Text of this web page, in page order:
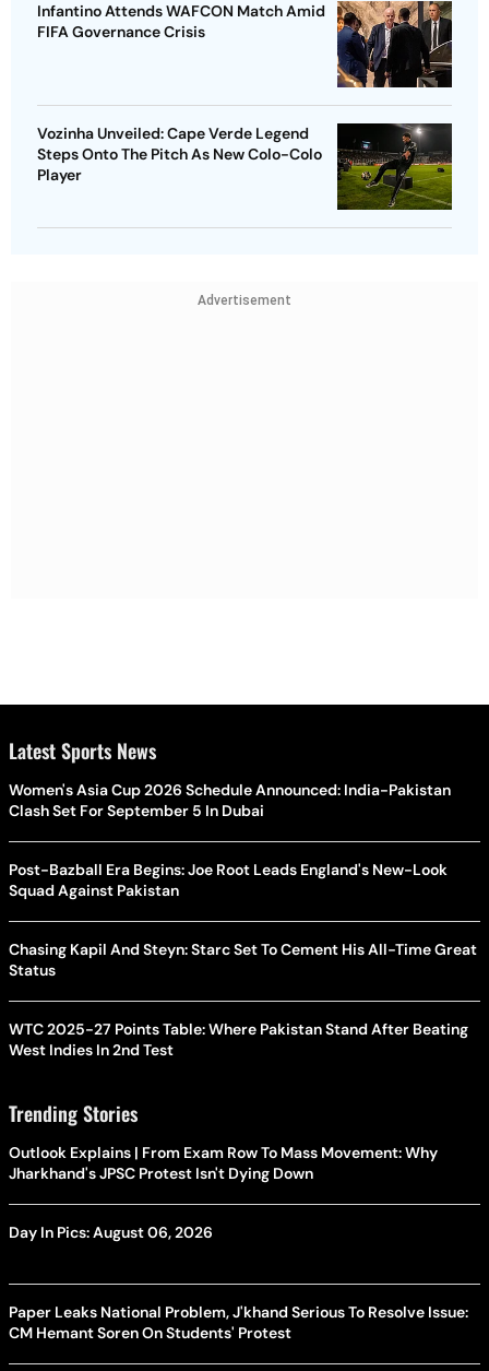
Infantino Attends WAFCON Match Amid
FIFA Governance Crisis
Vozinha Unveiled: Cape Verde Legend
Steps Onto The Pitch As New Colo-Colo
Player
Advertisement
Latest Sports News
Women's Asia Cup 2026 Schedule Announced: India-Pakistan
Clash Set For September 5 In Dubai
Post-Bazball Era Begins: Joe Root Leads England's New-Look
Squad Against Pakistan
Chasing Kapil And Steyn: Starc Set To Cement His All-Time Great
Status
WTC 2025-27 Points Table: Where Pakistan Stand After Beating
West Indies In 2nd Test
Trending Stories
Outlook Explains | From Exam Row To Mass Movement: Why
Jharkhand's JPSC Protest Isn't Dying Down
Day In Pics: August 06, 2026
Paper Leaks National Problem, J'khand Serious To Resolve Issue:
CM Hemant Soren On Students' Protest